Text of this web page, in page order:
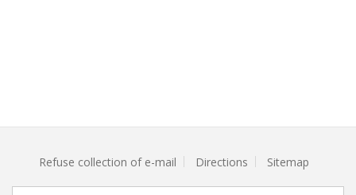
Refuse collection of e-mail Directions Sitemap